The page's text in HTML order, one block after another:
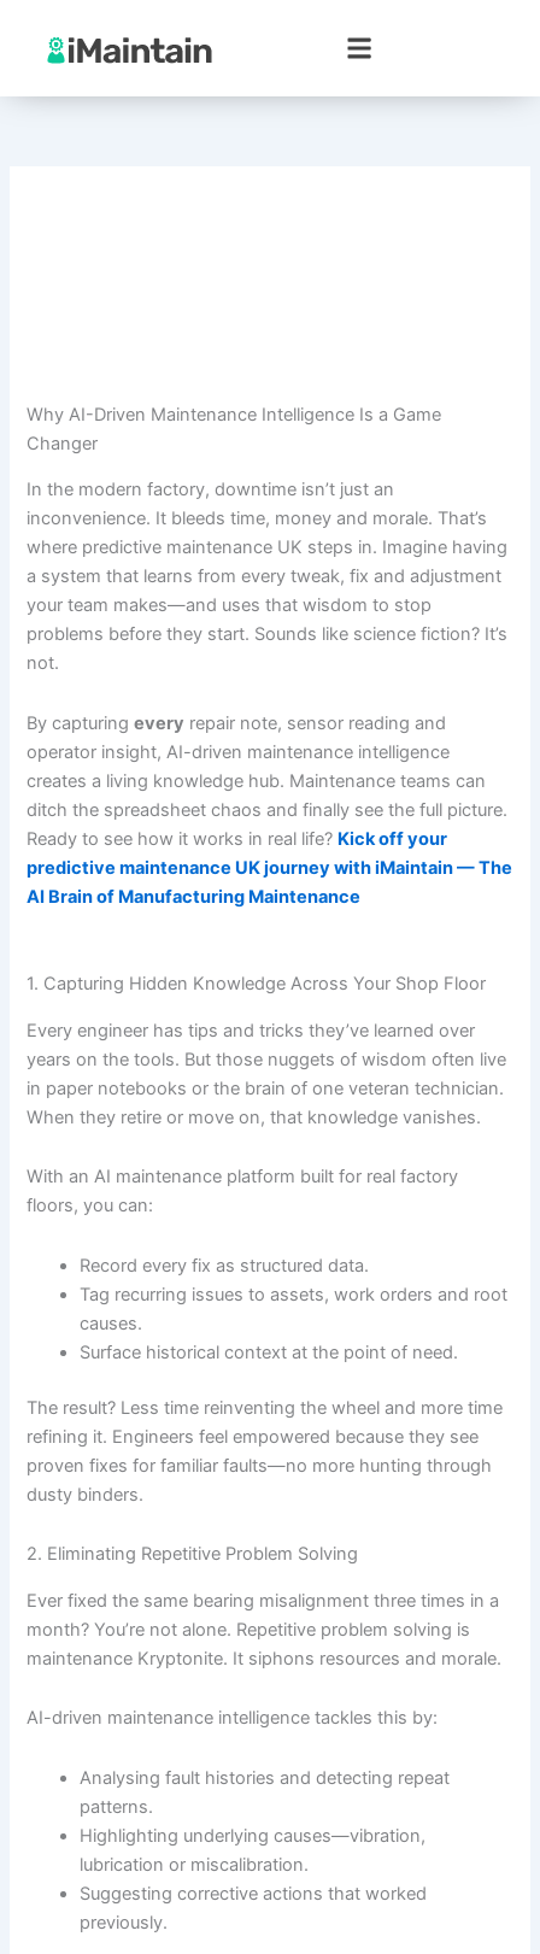
content
Why AI-Driven Maintenance Intelligence Is a Game
Changer
In the modern factory, downtime isn’t just an
inconvenience. It bleeds time, money and morale. That’s
where predictive maintenance UK steps in. Imagine having
a system that learns from every tweak, fix and adjustment
your team makes—and uses that wisdom to stop
problems before they start. Sounds like science fiction? It’s
not.
By capturingevery repair note, sensor reading and
operator insight, AI-driven maintenance intelligence
creates a living knowledge hub. Maintenance teams can
ditch the spreadsheet chaos and finally see the full picture.
Ready to see how it works in real life? Kick off your
predictive maintenance UK journey with iMaintain — The
AI Brain of Manufacturing Maintenance
1. Capturing Hidden Knowledge Across Your Shop Floor
Every engineer has tips and tricks they’ve learned over
years on the tools. But those nuggets of wisdom often live
in paper notebooks or the brain of one veteran technician.
When they retire or move on, that knowledge vanishes.
With an AI maintenance platform built for real factory
floors, you can:
Record every fix as structured data.
Tag recurring issues to assets, work orders and root
causes.
Surface historical context at the point of need.
The result? Less time reinventing the wheel and more time
refining it. Engineers feel empowered because they see
proven fixes for familiar faults—no more hunting through
dusty binders.
2. Eliminating Repetitive Problem Solving
Ever fixed the same bearing misalignment three times in a
month? You’re not alone. Repetitive problem solving is
maintenance Kryptonite. It siphons resources and morale.
AI-driven maintenance intelligence tackles this by:
Analysing fault histories and detecting repeat
patterns.
Highlighting underlying causes—vibration,
lubrication or miscalibration.
Suggesting corrective actions that worked
previously.